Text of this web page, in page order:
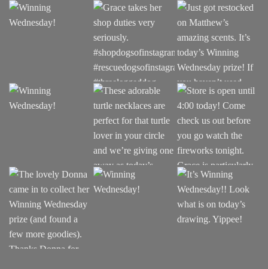
options
chosen
product
options
may
chosen
on
the
product
page